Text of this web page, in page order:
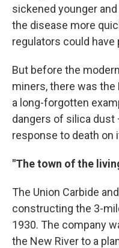
sickened younger
the disease more
regulators could have
But before the
miners, there was
a long-forgotten
dangers of silica
response to death on
"The town of the
The Union Carbide
constructing the 3-
1930. The company
the New River to a